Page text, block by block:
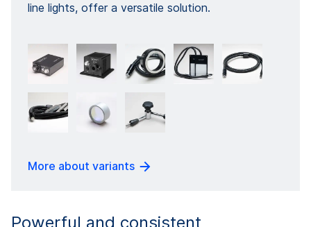
line lights, offer a versatile solution.
More about variants
Powerful and consistent